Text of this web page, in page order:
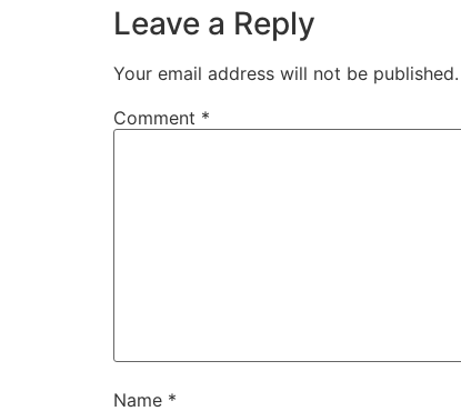
Leave a Reply
Your email address will not be published.
Comment *
Name *